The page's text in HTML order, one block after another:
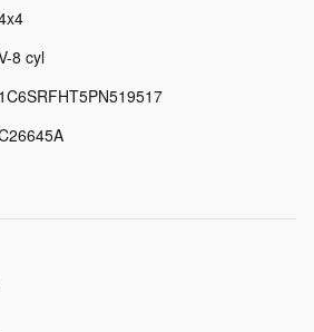
8 cyl
1C6SRFHT5PN519517